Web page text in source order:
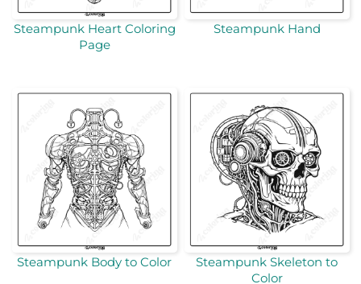
Steampunk Heart Coloring
Page
Steampunk Hand
Steampunk Body to Color
Steampunk Skeleton to
Color